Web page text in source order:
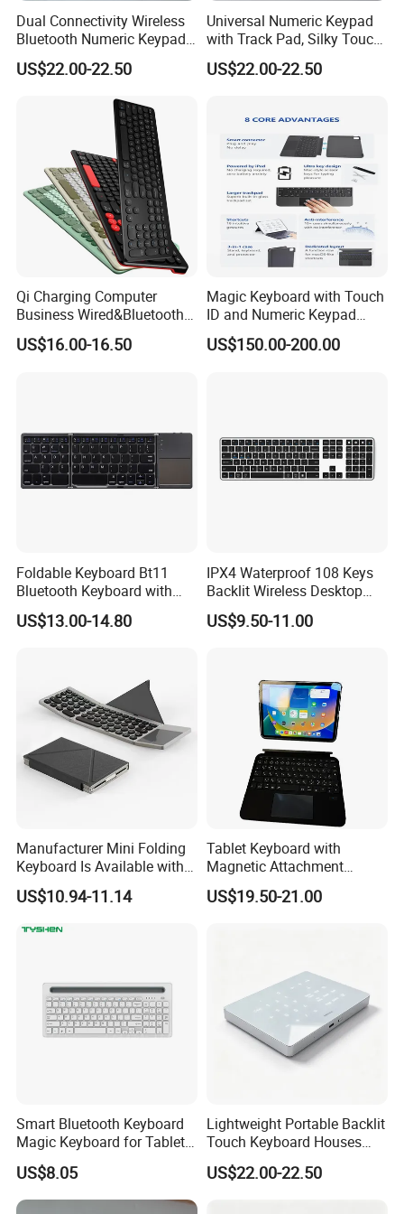
Dual Connectivity Wireless
Bluetooth Numeric Keypad,
Backlit Touchpad Fits All
Mac Windows Devices
US$22.00-22.50
Universal Numeric Keypad
with Track Pad, Silky Touch
Control, Rechargeable
Wireless Backlit Keyboard
US$22.00-22.50
Qi Charging Computer
Business Wired&Bluetooth
Dual Mode Keyboard with
Qi Function
US$16.00-16.50
Magic Keyboard with Touch
ID and Numeric Keypad
Wireless with Mac
Computers
US$150.00-200.00
Foldable Keyboard Bt11
Bluetooth Keyboard with
Sensitive Touchpad, Multi
Devices, Pocket-Sized Tri-
US$13.00-14.80
IPX4 Waterproof 108 Keys
Backlit Wireless Desktop
Keyboard with 450mAh
Battery
US$9.50-11.00
Manufacturer Mini Folding
Keyboard Is Available with
or Without a Protective
Leather Case Stand
US$10.94-11.14
Tablet Keyboard with
Magnetic Attachment
System Ensures Easy
Keyboard Connection and
US$19.50-21.00
Smart Bluetooth Keyboard
Magic Keyboard for Tablet
Desktop Computer
US$8.05
Lightweight Portable Backlit
Touch Keyboard Houses
Built-in Rechargeable
Lithium Power Storage Cell
US$22.00-22.50